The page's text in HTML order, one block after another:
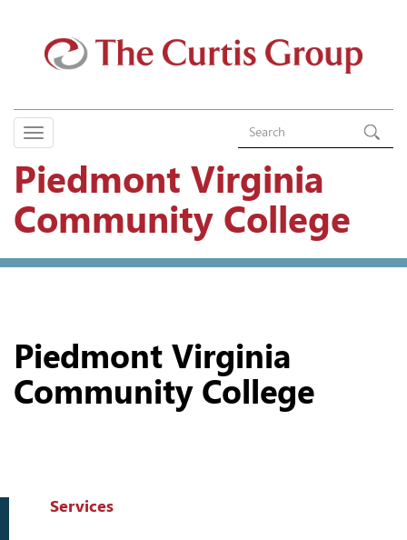
Piedmont Virginia
Community College
Piedmont Virginia
Community College
Services